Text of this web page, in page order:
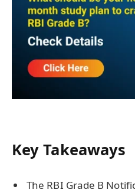
Key Takeaways
The RBI Grade B